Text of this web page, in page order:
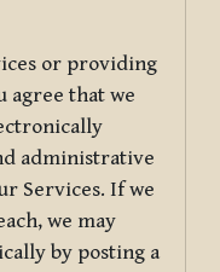
or providing
agree that we
administrative
Services. If we
we may
by posting a